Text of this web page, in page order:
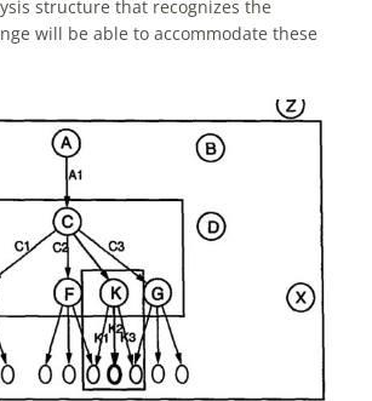
structure that recognizes the
will be able to accommodate these